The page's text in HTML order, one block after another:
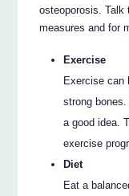
osteoporosis. Talk
measures and for
Exercise
Exercise can
strong
a good idea.
exercise
Diet
Eat a